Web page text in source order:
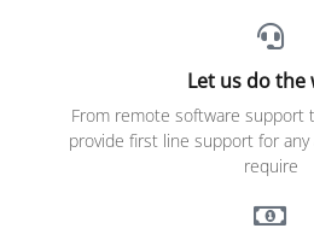
Let us do the
From remote software support
provide first line support for
require